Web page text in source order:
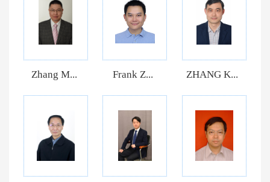
Zhang M... Frank Z... ZHANG K...